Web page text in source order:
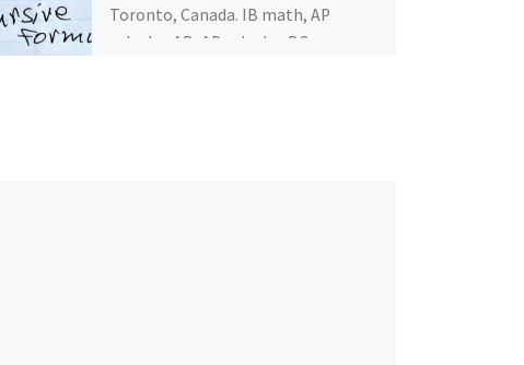
Toronto, Canada. IB math, AP
calculus AB, AP calculus BC.